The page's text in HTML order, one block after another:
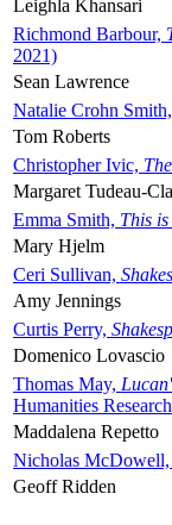
Leighla Khansari
Richmond Barbour,
2021)
Sean Lawrence
Natalie Crohn Smith,
Tom Roberts
Christopher Ivic,
Margaret Tudeau-
Emma Smith, This is
Mary Hjelm
Ceri Sullivan,
Amy Jennings
Curtis Perry,
Domenico Lovascio
Thomas May,
Humanities
Maddalena Repetto
Nicholas McDowell,
Geoff Ridden